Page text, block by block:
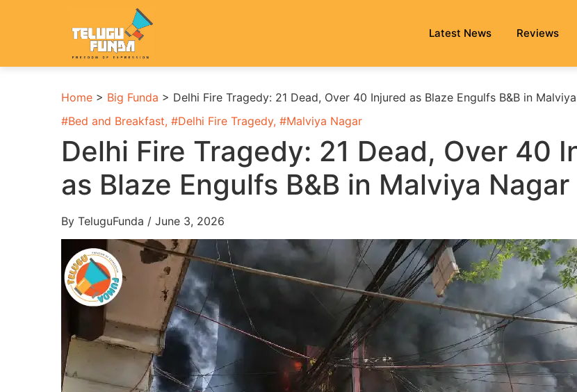
Latest News Reviews
Home > Big Funda > Delhi Fire Tragedy: 21 Dead, Over 40 Injured as Blaze Engulfs B&B in
#Bed and Breakfast, #Delhi Fire Tragedy, #Malviya Nagar
Delhi Fire Tragedy: 21 Dead, Over 40
as Blaze Engulfs B&B in Malviya Nagar
By TeluguFunda / June 3, 2026